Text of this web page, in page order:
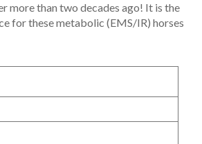
more than two decades ago! It is the
for these metabolic (EMS/IR) horses